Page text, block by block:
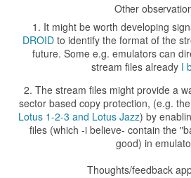
Other
It might be worth developing
DROID to identify the format of the
future. Some e.g. emulators can
stream files already I
The stream files might provide a
sector based copy protection, (e.g. the
Lotus 1-2-3 and Lotus Jazz) by
files (which -i believe- contain the
good) in
Thoughts/feedback